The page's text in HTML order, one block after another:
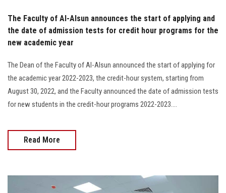
The Faculty of Al-Alsun announces the start of applying and
the date of admission tests for credit hour programs for the
new academic year
The Dean of the Faculty of Al-Alsun announced the start of applying for
the academic year 2022-2023, the credit-hour system, starting from
August 30, 2022, and the Faculty announced the date of admission tests
for new students in the credit-hour programs 2022-2023....
Read More